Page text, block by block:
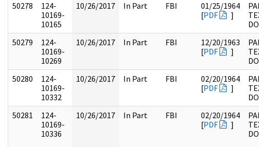
50278
124-
10169-
10165
10/26/2017 In Part FBI
01/25/1964
[PDF ]
50279
124-
10169-
10269
10/26/2017 In Part FBI
12/20/1963
[PDF ]
50280
124-
10169-
10332
10/26/2017 In Part FBI
02/20/1964
[PDF ]
50281
124-
10169-
10336
10/26/2017 In Part FBI
02/20/1964
[PDF ]